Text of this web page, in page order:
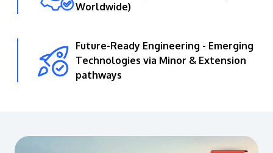
Worldwide)
Future-Ready Engineering - Emerging
Technologies via Minor & Extension
pathways